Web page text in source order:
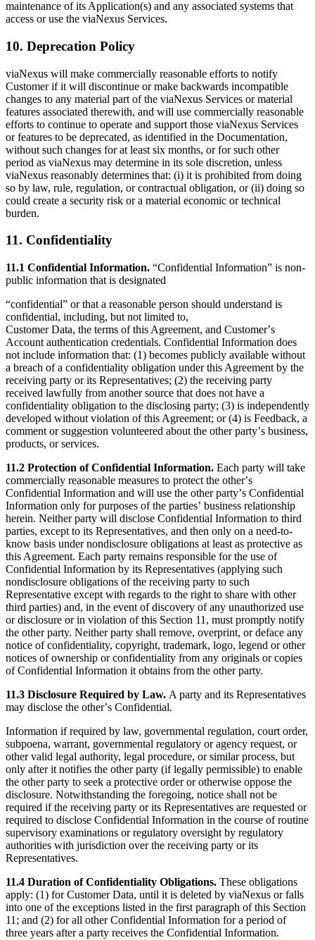
maintenance of its Application(s) and any associated systems that
access or use the viaNexus Services.
10. Deprecation Policy
viaNexus will make commercially reasonable efforts to notify
Customer if it will discontinue or make backwards incompatible
changes to any material part of the viaNexus Services or material
features associated therewith, and will use commercially reasonable
efforts to continue to operate and support those viaNexus Services
or features to be deprecated, as identified in the Documentation,
without such changes for at least six months, or for such other
period as viaNexus may determine in its sole discretion, unless
viaNexus reasonably determines that: (i) it is prohibited from doing
so by law, rule, regulation, or contractual obligation, or (ii) doing so
could create a security risk or a material economic or technical
burden.
11. Confidentiality
11.1 Confidential Information. “Confidential Information” is non-
public information that is designated
“confidential” or that a reasonable person should understand is
confidential, including, but not limited to,
Customer Data, the terms of this Agreement, and Customerʼs
Account authentication credentials. Confidential Information does
not include information that: (1) becomes publicly available without
a breach of a confidentiality obligation under this Agreement by the
receiving party or its Representatives; (2) the receiving party
received lawfully from another source that does not have a
confidentiality obligation to the disclosing party; (3) is independently
developed without violation of this Agreement; or (4) is Feedback, a
comment or suggestion volunteered about the other partyʼs business,
products, or services.
11.2 Protection of Confidential Information. Each party will take
commercially reasonable measures to protect the otherʼs
Confidential Information and will use the other partyʼs Confidential
Information only for purposes of the partiesʼ business relationship
herein. Neither party will disclose Confidential Information to third
parties, except to its Representatives, and then only on a need-to-
know basis under nondisclosure obligations at least as protective as
this Agreement. Each party remains responsible for the use of
Confidential Information by its Representatives (applying such
nondisclosure obligations of the receiving party to such
Representative except with regards to the right to share with other
third parties) and, in the event of discovery of any unauthorized use
or disclosure or in violation of this Section 11, must promptly notify
the other party. Neither party shall remove, overprint, or deface any
notice of confidentiality, copyright, trademark, logo, legend or other
notices of ownership or confidentiality from any originals or copies
of Confidential Information it obtains from the other party.
11.3 Disclosure Required by Law. A party and its Representatives
may disclose the otherʼs Confidential.
Information if required by law, governmental regulation, court order,
subpoena, warrant, governmental regulatory or agency request, or
other valid legal authority, legal procedure, or similar process, but
only after it notifies the other party (if legally permissible) to enable
the other party to seek a protective order or otherwise oppose the
disclosure. Notwithstanding the foregoing, notice shall not be
required if the receiving party or its Representatives are requested or
required to disclose Confidential Information in the course of routine
supervisory examinations or regulatory oversight by regulatory
authorities with jurisdiction over the receiving party or its
Representatives.
11.4 Duration of Confidentiality Obligations. These obligations
apply: (1) for Customer Data, until it is deleted by viaNexus or falls
into one of the exceptions listed in the first paragraph of this Section
11; and (2) for all other Confidential Information for a period of
three years after a party receives the Confidential Information.